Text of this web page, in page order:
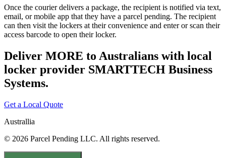
Once the courier delivers a package, the recipient is notified via text,
email, or mobile app that they have a parcel pending. The recipient
can then visit the lockers at their convenience and enter or scan their
access barcode to open their locker.
Deliver MORE to Australians with local
locker provider SMARTTECH Business
Systems.
Get a Local Quote
Australlia
© 2026 Parcel Pending LLC. All rights reserved.